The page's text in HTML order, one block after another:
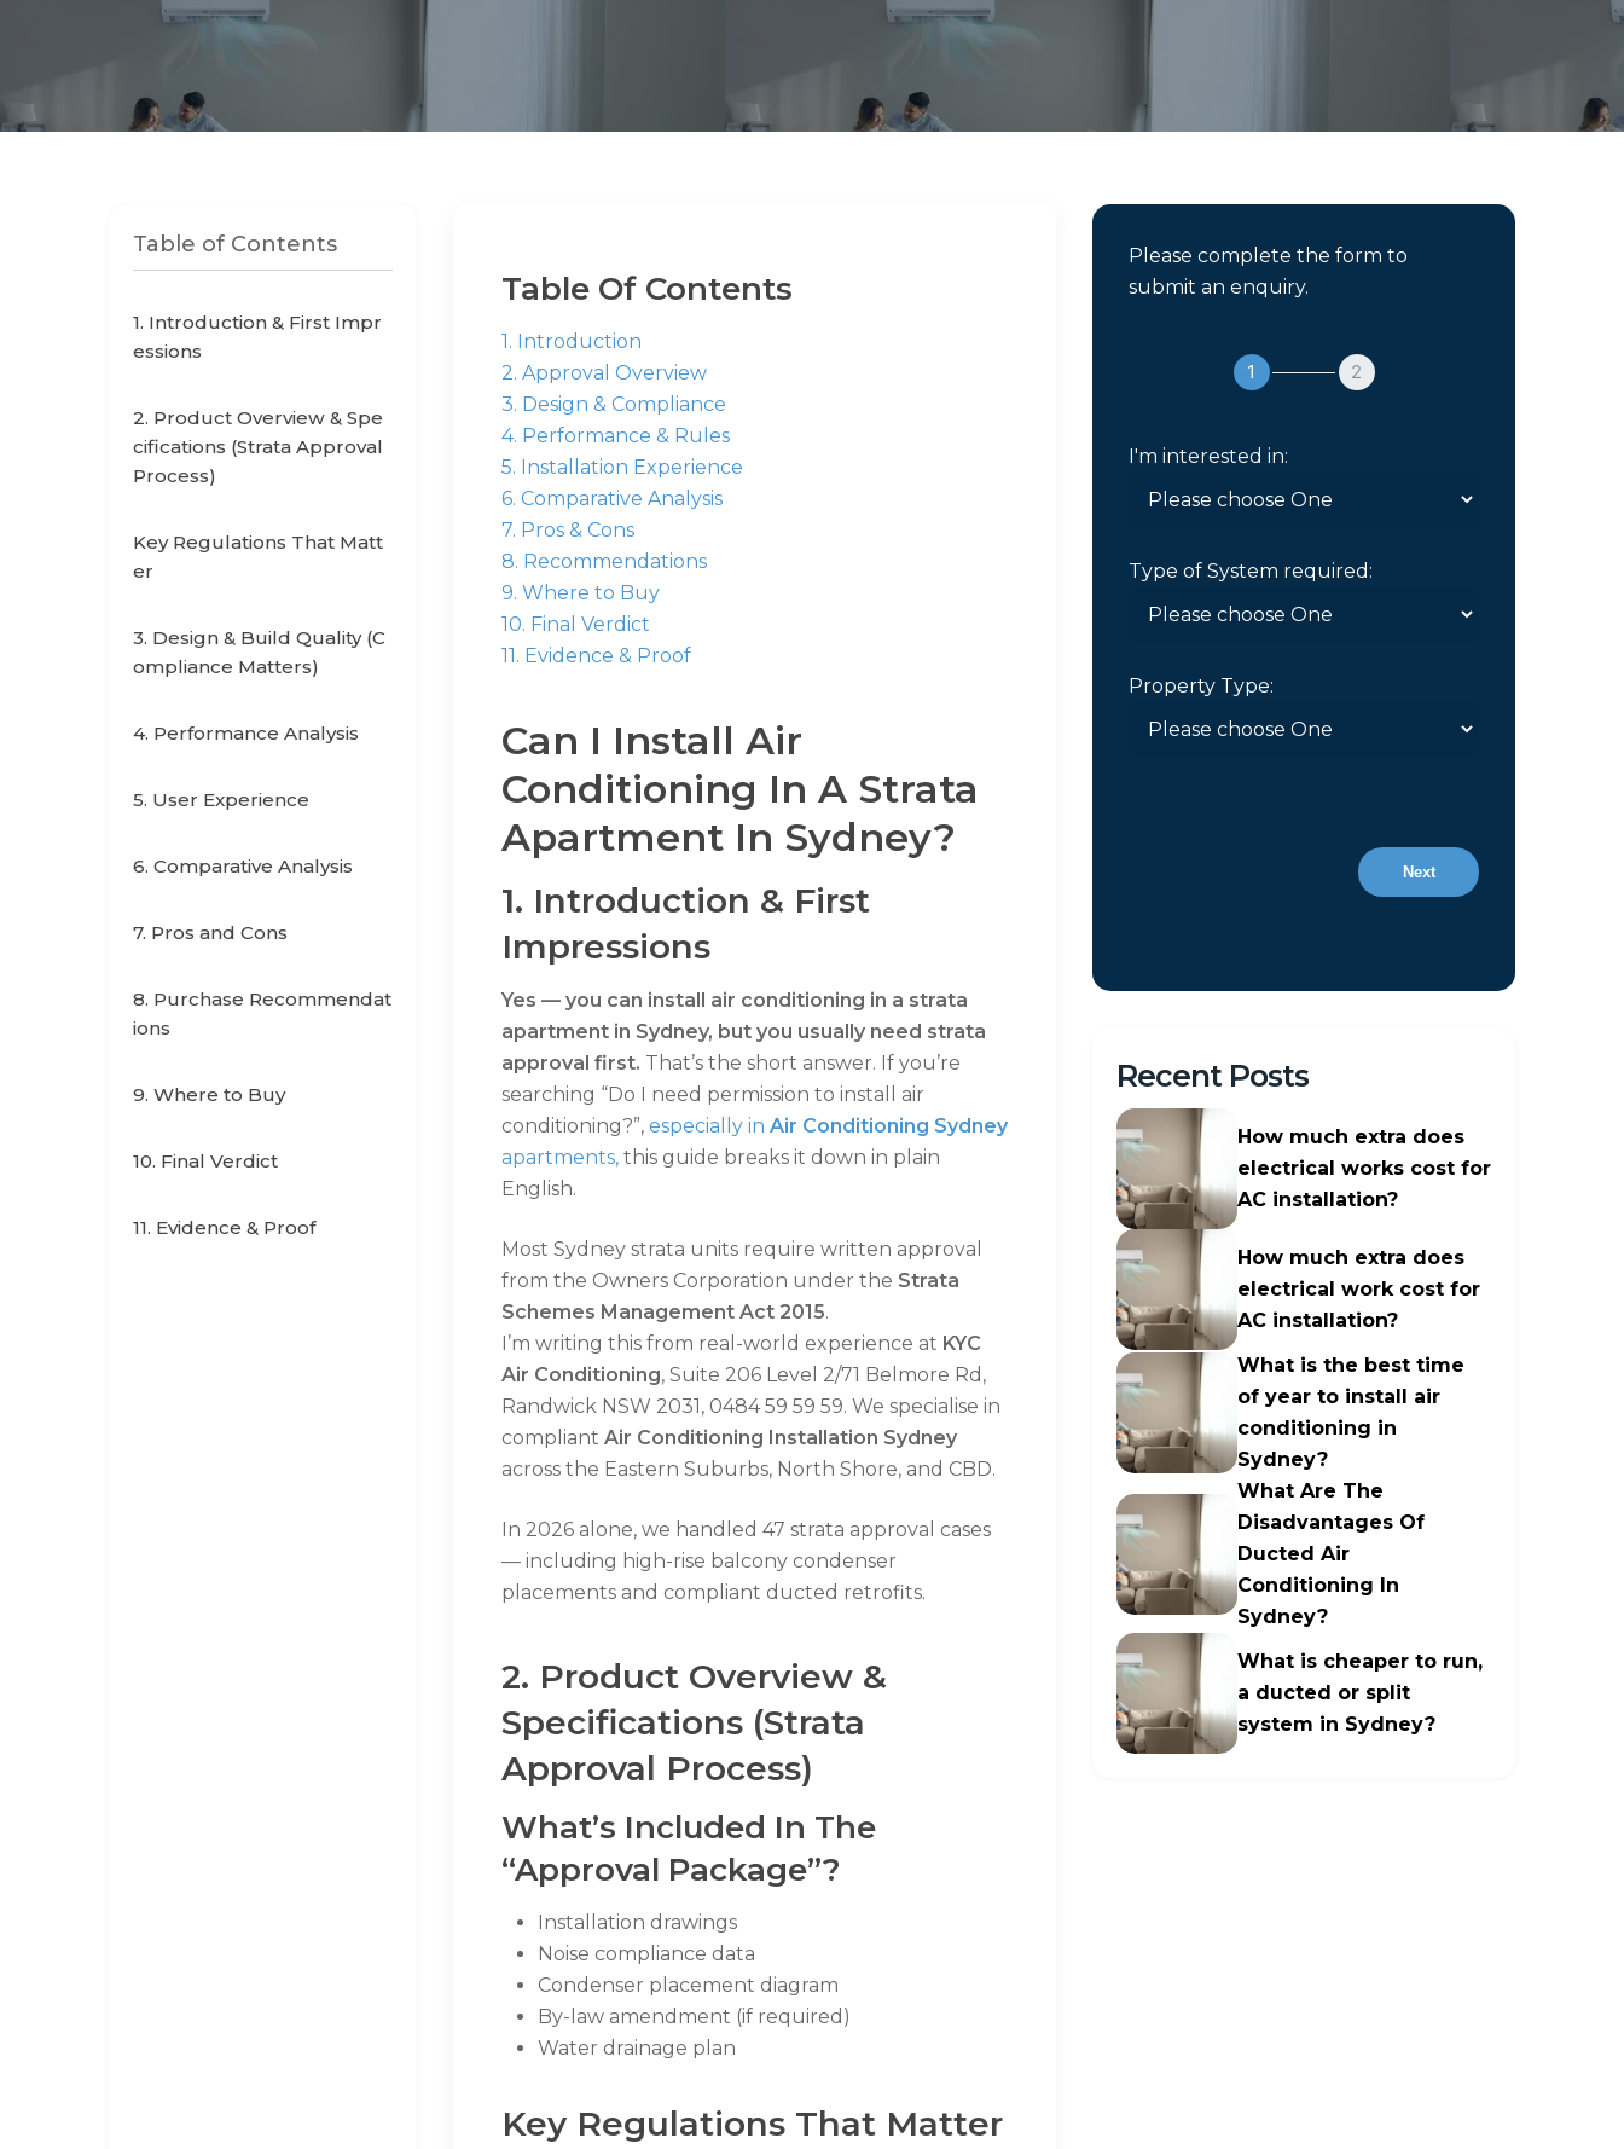
Table of Contents
1. Introduction & First Impr
essions
2. Product Overview & Spe
cifications (Strata Approval
Process)
Key Regulations That Matt
er
3. Design & Build Quality (C
ompliance Matters)
4. Performance Analysis
5. User Experience
6. Comparative Analysis
7. Pros and Cons
8. Purchase Recommendat
ions
9. Where to Buy
10. Final Verdict
11. Evidence & Proof
Table Of Contents
1. Introduction
2. Approval Overview
3. Design & Compliance
4. Performance & Rules
5. Installation Experience
6. Comparative Analysis
7. Pros & Cons
8. Recommendations
9. Where to Buy
10. Final Verdict
11. Evidence & Proof
Can I Install Air
Conditioning In A Strata
Apartment In Sydney?
1. Introduction & First
Impressions
Yes — you can install air conditioning in a strata
apartment in Sydney, but you usually need strata
approval first. That’s the short answer. If you’re
searching “Do I need permission to install air
conditioning?”, especially in Air Conditioning Sydney
apartments, this guide breaks it down in plain
English.
Most Sydney strata units require written approval
from the Owners Corporation under the Strata
Schemes Management Act 2015.
I’m writing this from real-world experience at KYC
Air Conditioning, Suite 206 Level 2/71 Belmore Rd,
Randwick NSW 2031, 0484 59 59 59. We specialise in
compliant Air Conditioning Installation Sydney
across the Eastern Suburbs, North Shore, and CBD.
In 2026 alone, we handled 47 strata approval cases
— including high-rise balcony condenser
placements and compliant ducted retrofits.
2. Product Overview &
Specifications (Strata
Approval Process)
What’s Included In The
“Approval Package”?
Installation drawings
Noise compliance data
Condenser placement diagram
By-law amendment (if required)
Water drainage plan
Key Regulations That Matter
Please complete the form to
submit an enquiry.
1 2
I'm interested in:
Type of System required:
Property Type:
Next
Recent Posts
How much extra does
electrical works cost for
AC installation?
How much extra does
electrical work cost for
AC installation?
What is the best time
of year to install air
conditioning in
Sydney?
What Are The
Disadvantages Of
Ducted Air
Conditioning In
Sydney?
What is cheaper to run,
a ducted or split
system in Sydney?